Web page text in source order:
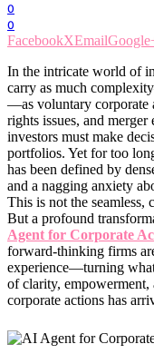
0
0
FacebookXEmail
In the intricate world of
carry as much
—as voluntary corporate
rights issues, and
investors must make
portfolios. Yet for too
has been defined by
and a nagging anxiety
This is not the seamless,
But a profound
Agent for Corporate
forward-thinking firms
experience—turning
of clarity,
corporate actions has